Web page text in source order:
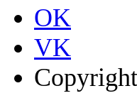
OK
VK